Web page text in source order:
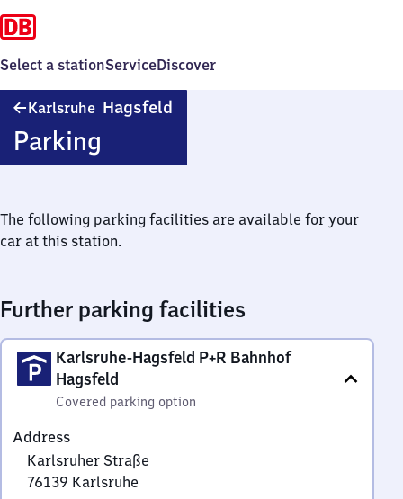
Select a stationServiceDiscover
Karlsruhe Hagsfeld
Parking
The following parking facilities are available for your
car at this station.
Further parking facilities
Karlsruhe-Hagsfeld P+R Bahnhof
Hagsfeld
Covered parking option
Address
Karlsruher Straße
76139 Karlsruhe